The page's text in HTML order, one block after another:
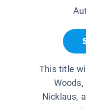
This title
Nicklaus,